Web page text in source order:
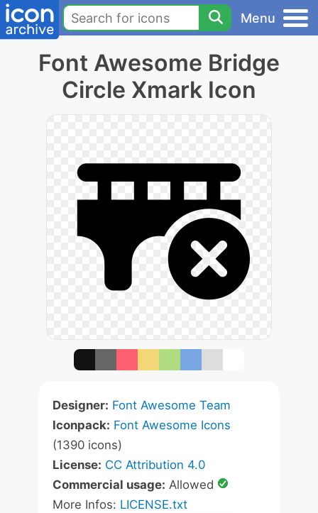
Menu
Font Awesome Bridge
Circle Xmark Icon
Designer: Font Awesome Team
Iconpack: Font Awesome Icons
(1390 icons)
License: CC Attribution 4.0
Commercial usage: Allowed
More Infos: LICENSE.txt